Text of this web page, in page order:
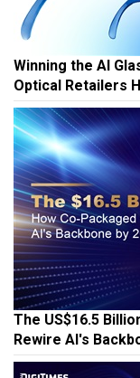
Winning the AI
Optical Retailers
The US$16.5
Rewire AI's